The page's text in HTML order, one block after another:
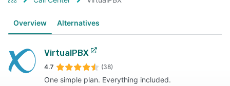
Overview Alternatives
VirtualPBX
4.7 (38)
One simple plan. Everything included.